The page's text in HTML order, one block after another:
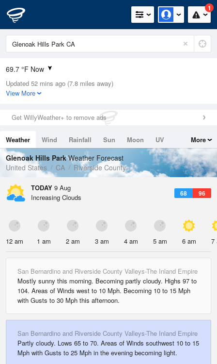
1
69.7 °F Now
Relative Humidity
64%
0in (0in Last Hour)
Wind
Dew Point
57.1 °F
Pressure
1013.2 hPa
Updated 52 mins ago (7.8 miles away)
View More
Get WillyWeather+ to remove ads
Weather Wind Rainfall Sun Moon
UV
Tides
Swell
More
Glenoak Hills ParkWeather Forecast
United States
CA Riverside County
TODAY 9 Aug
68 96
Increasing Clouds
12 am 1 am 2 am 3 am 4 am 5 am 6 am 7
San Bernardino and Riverside County Valleys-The Inland Empire
Mostly sunny this morning. Becoming partly cloudy. Highs 97 to
104. Areas of Winds west to 10 Mph. Becoming 10 to 15 Mph
with Gusts to 30 Mph this afternoon.
San Bernardino and Riverside County Valleys-The Inland Empire
Partly cloudy. Lows 65 to 70. Areas of Winds southwest 10 to 15
Mph with Gusts to 25 Mph in the evening becoming light.